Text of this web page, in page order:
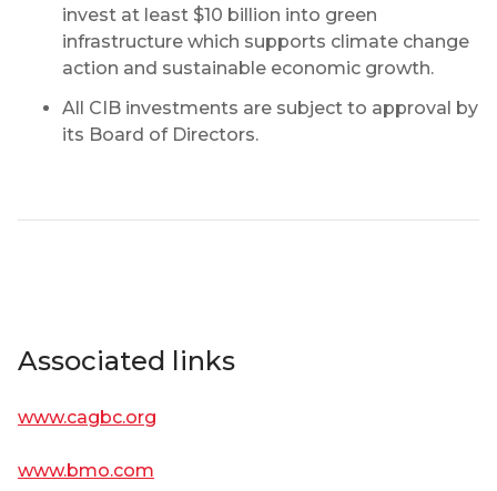
invest at least $10 billion into green
infrastructure which supports climate change
action and sustainable economic growth.
All CIB investments are subject to approval by
its Board of Directors.
Associated links
www.cagbc.org
www.bmo.com